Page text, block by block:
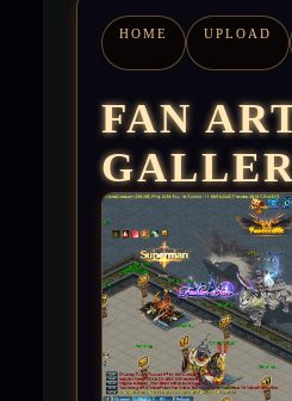
HOME UPLOAD
FAN